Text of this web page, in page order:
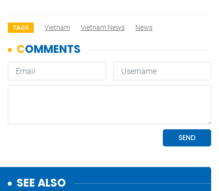
TAGS Vietnam Vietnam News News
SEE ALSO